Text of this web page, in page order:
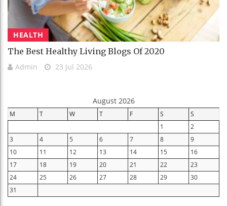
HEALTH
The Best Healthy Living Blogs Of 2020
Admin 23 Jul 2026
August 2026
M T W T F S
S
1
2
3
4 5 6 7 8
9
10
11 12 13 14 15
16
17
18 19 20 21 22
23
24
25 26 27 28 29
30
31